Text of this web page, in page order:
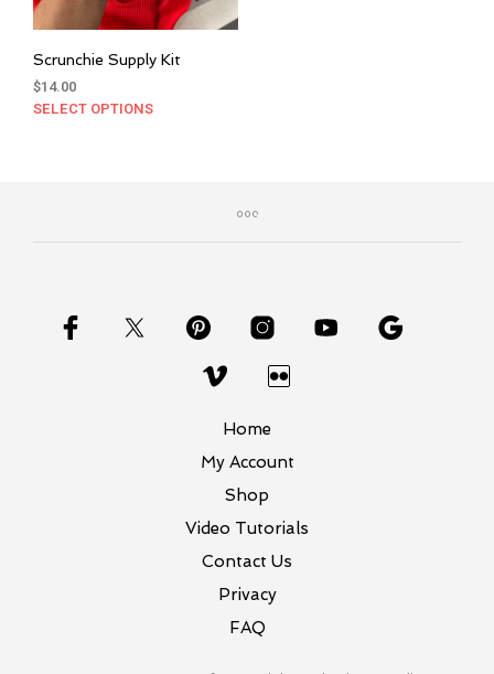
Scrunchie Supply Kit
$14.00
SELECT OPTIONS
The
chosen
on
product
Home
My Account
Shop
Video Tutorials
Contact Us
Privacy
FAQ